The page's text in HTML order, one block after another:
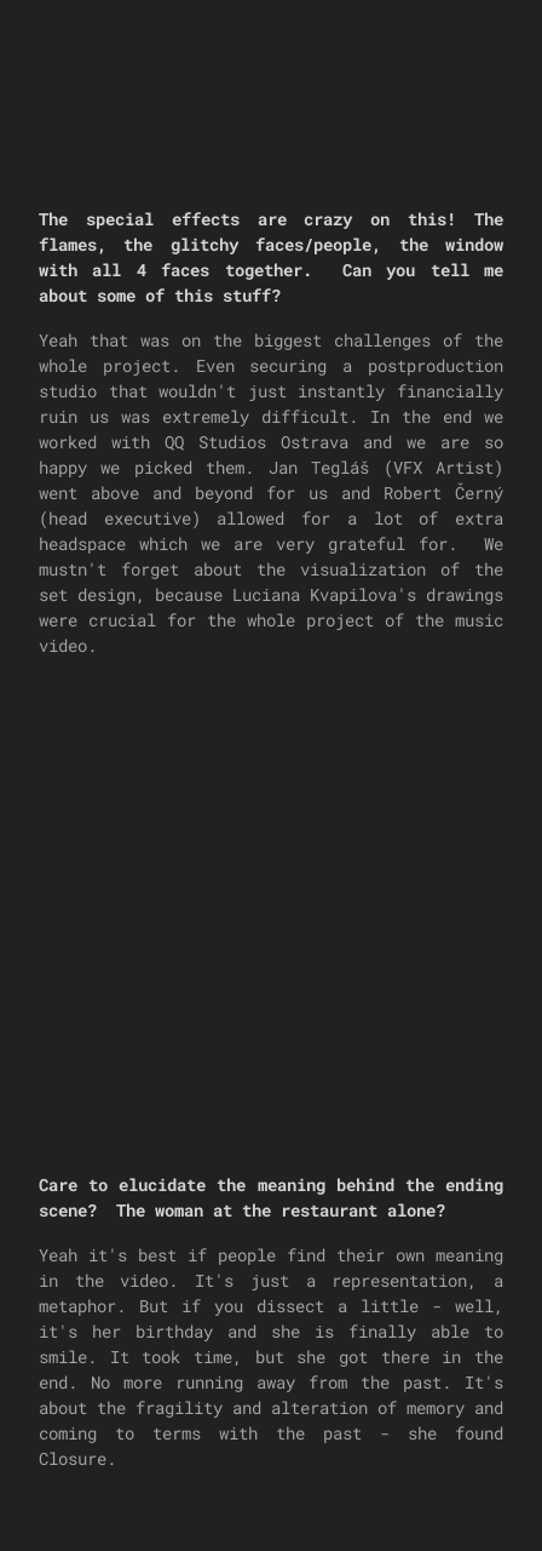
The special effects are crazy on this! The
flames, the glitchy faces/people, the window
with all 4 faces together. Can you tell me
about some of this stuff?
Yeah that was on the biggest challenges of the
whole project. Even securing a postproduction
studio that wouldn't just instantly financially
ruin us was extremely difficult. In the end we
worked with QQ Studios Ostrava and we are so
happy we picked them. Jan Tegláš (VFX Artist)
went above and beyond for us and Robert Černý
(head executive) allowed for a lot of extra
headspace which we are very grateful for. We
mustn't forget about the visualization of the
set design, because Luciana Kvapilova's drawings
were crucial for the whole project of the music
video.
Care to elucidate the meaning behind the ending
scene? The woman at the restaurant alone?
Yeah it's best if people find their own meaning
in the video. It's just a representation, a
metaphor. But if you dissect a little - well,
it's her birthday and she is finally able to
smile. It took time, but she got there in the
end. No more running away from the past. It's
about the fragility and alteration of memory and
coming to terms with the past - she found
Closure.